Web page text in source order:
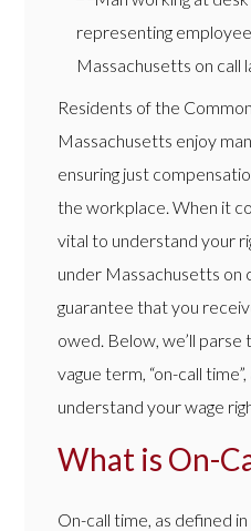
Residents of the
Massachusetts enjoy
ensuring just
the workplace. When it
vital to understand your
under Massachusetts on
guarantee that you
owed. Below, we’ll
vague term, “on-call
understand your wage
What is On-
On-call time, as defined in